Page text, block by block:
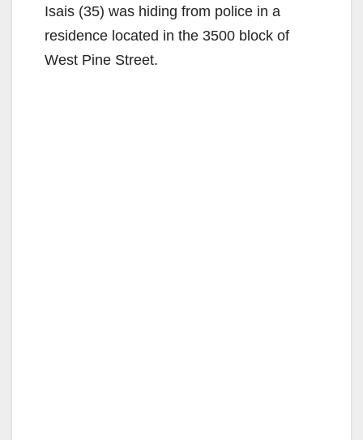
Isais (35) was hiding from police in a
residence located in the 3500 block of
West Pine Street.